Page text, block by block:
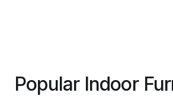
Popular Indoor